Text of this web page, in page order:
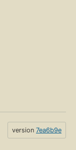
version 7ea6b9e